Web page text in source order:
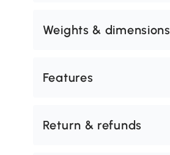
Weights & dimensions
Features
Return & refunds